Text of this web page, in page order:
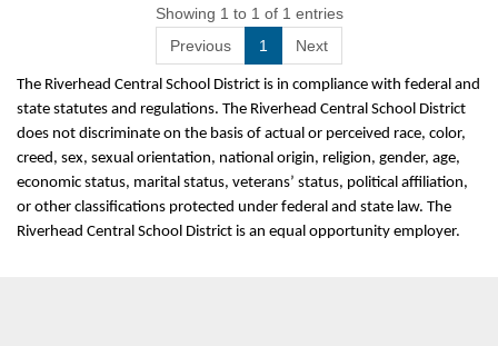
10 MONTH
POSITION -
SEPTEMBER
THROUGH JUNE
LOCATION:
DISTRICT WIDE
SALARY: $20.58
PER HOUR / PER
RSTA CONTRACT
START DATE:
Showing 1 to 1 of 1 entries
Previous
1 Next
The Riverhead Central School District is in compliance with federal and
state statutes and regulations. The Riverhead Central School District
does not discriminate on the basis of actual or perceived race, color,
creed, sex, sexual orientation, national origin, religion, gender, age,
economic status, marital status, veterans’ status, political affiliation,
or other classifications protected under federal and state law. The
Riverhead Central School District is an equal opportunity employer.